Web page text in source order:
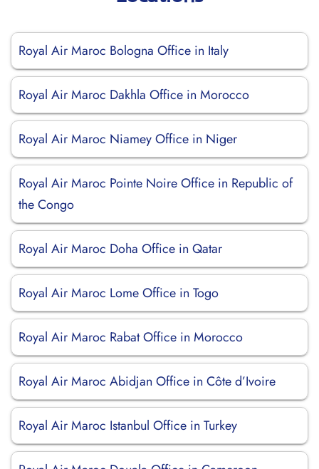
Royal Air Maroc Bologna Office in Italy
Royal Air Maroc Dakhla Office in Morocco
Royal Air Maroc Niamey Office in Niger
Royal Air Maroc Pointe Noire Office in Republic of
the Congo
Royal Air Maroc Doha Office in Qatar
Royal Air Maroc Lome Office in Togo
Royal Air Maroc Rabat Office in Morocco
Royal Air Maroc Abidjan Office in Côte d’Ivoire
Royal Air Maroc Istanbul Office in Turkey